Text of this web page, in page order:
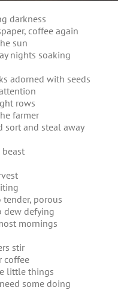
darkness
coffee again
sun
nights soaking
adorned with seeds
rows
farmer
sort and steal away
tender, porous
dew defying
mornings
stir
coffee
little things
some doing